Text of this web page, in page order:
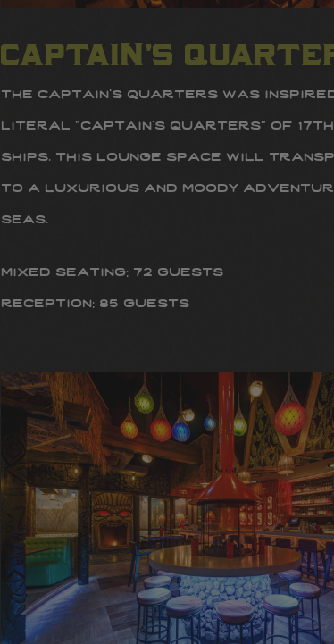
captain’s
the captain’s quarters was
literal “captain’s quarters” of
ships. this lounge space will
to a luxurious and moody
seas.
mixed seating: 72 guests
reception: 85 guests